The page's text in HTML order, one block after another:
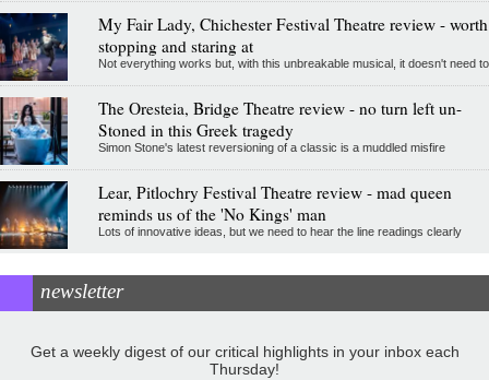
My Fair Lady, Chichester Festival Theatre review - worth
stopping and staring at
Not everything works but, with this unbreakable musical, it doesn't need to
The Oresteia, Bridge Theatre review - no turn left un-
Stoned in this Greek tragedy
Simon Stone's latest reversioning of a classic is a muddled misfire
Lear, Pitlochry Festival Theatre review - mad queen
reminds us of the 'No Kings' man
Lots of innovative ideas, but we need to hear the line readings clearly
newsletter
Get a weekly digest of our critical highlights in your inbox each
Thursday!